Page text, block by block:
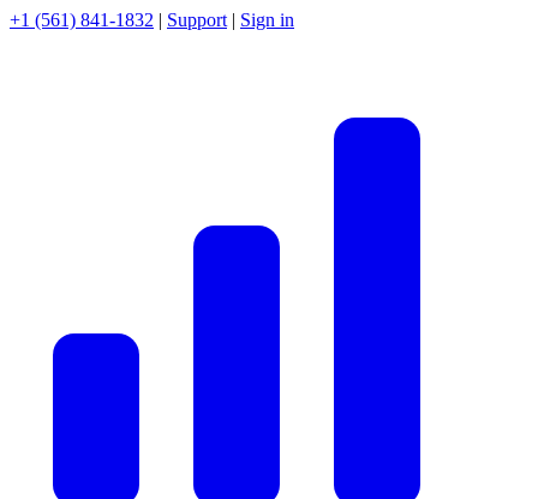
+1 (561) 841-1832 | Support | Sign in